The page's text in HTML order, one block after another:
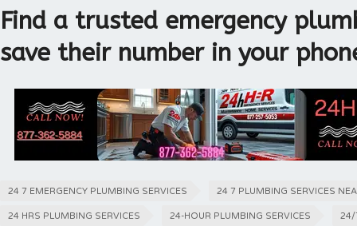
Find a trusted emergency
save their number in your
24 7 EMERGENCY PLUMBING SERVICES 24 7 PLUMBING SERVICES
24 HRS PLUMBING SERVICES 24-HOUR PLUMBING SERVICES 24/